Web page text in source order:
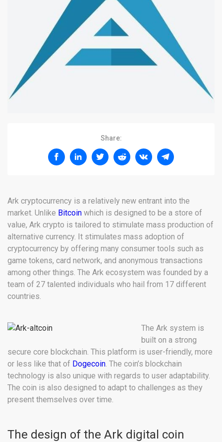
Share:
Ark cryptocurrency is a relatively new entrant into the
market. Unlike Bitcoin which is designed to be a store of
value, Ark crypto is tailored to stimulate mass production of
alternative currency. It stimulates mass adoption of
cryptocurrency by offering many consumer tools such as
game tokens, card network, and anonymous transactions
among other things. The Ark ecosystem was founded by a
team of 27 talented individuals who hail from 17 different
countries.
The Ark system is
built on a strong
secure core blockchain. This platform is user-friendly, more
or less like that of Dogecoin . The coin’s blockchain
technology is also unique with regards to user adaptability.
The coin is also designed to adapt to challenges as they
present themselves over time.
The design of the Ark digital coin